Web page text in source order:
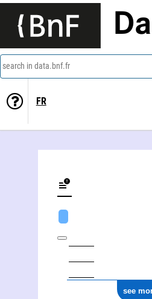
search in data.bnf.fr
FR
see